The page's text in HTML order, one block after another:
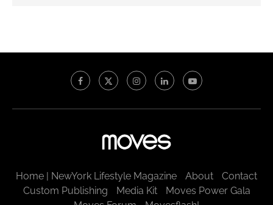
this
Home | NewYork Lifestyle Magazine About
Contact
Custom Publishing
Media Kit
Moves Power Gala